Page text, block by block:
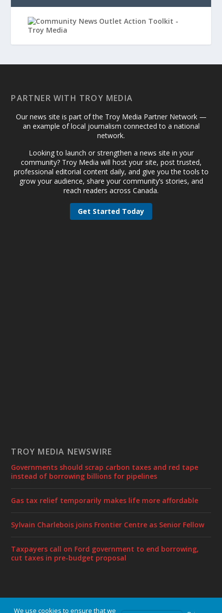
PARTNER WITH TROY MEDIA
Our news site is part of the Troy Media Partner Network —
an example of local journalism connected to a national
network.
Looking to launch or strengthen a news site in your
community? Troy Media will host your site, post trusted,
professional editorial content daily, and give you the tools to
grow your audience, share your community’s stories, and
reach readers across Canada.
Get Started Today
TROY MEDIA NEWSWIRE
Governments should scrap carbon taxes and red tape
instead of borrowing billions for pipelines
Gas tax relief temporarily makes life more affordable
Sylvain Charlebois joins Frontier Centre as Senior Fellow
Taxpayers call on Ford government to end borrowing,
cut taxes in pre-budget proposal
We use cookies to ensure that we